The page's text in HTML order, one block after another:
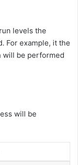
levels the
For example, it the
will be performed
will be